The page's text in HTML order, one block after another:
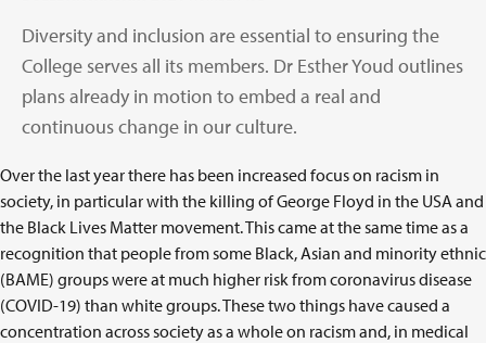
Diversity and inclusion are essential to ensuring the
College serves all its members. Dr Esther Youd outlines
plans already in motion to embed a real and
continuous change in our culture.
Over the last year there has been increased focus on racism in
society, in particular with the killing of George Floyd in the USA and
the Black Lives Matter movement. This came at the same time as a
recognition that people from some Black, Asian and minority ethnic
(BAME) groups were at much higher risk from coronavirus disease
(COVID-19) than white groups. These two things have caused a
concentration across society as a whole on racism and, in medical